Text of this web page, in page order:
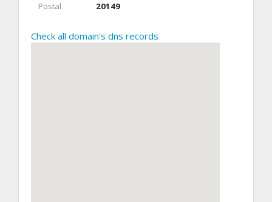
Postal 20149
Check all domain's dns records